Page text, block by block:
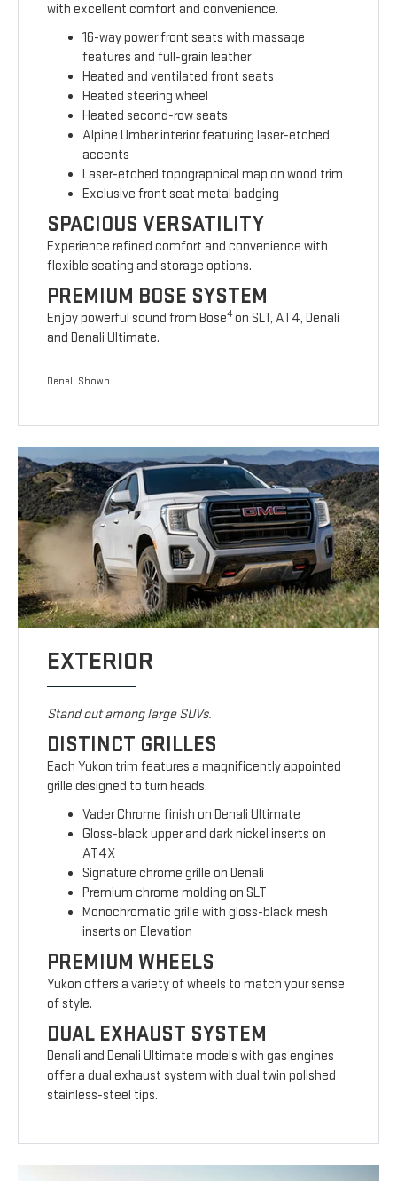
with excellent comfort and convenience.
16-way power front seats with massage
features and full-grain leather
Heated and ventilated front seats
Heated steering wheel
Heated second-row seats
Alpine Umber interior featuring laser-etched
accents
Laser-etched topographical map on wood trim
Exclusive front seat metal badging
SPACIOUS VERSATILITY
Experience refined comfort and convenience with
flexible seating and storage options.
PREMIUM BOSE SYSTEM
Enjoy powerful sound from Bose4on SLT, AT4, Denali
and Denali Ultimate.
Denali Shown
EXTERIOR
Stand out among large SUVs.
DISTINCT GRILLES
Each Yukon trim features a magnificently appointed
grille designed to turn heads.
Vader Chrome finish on Denali Ultimate
Gloss-black upper and dark nickel inserts on
AT4X
Signature chrome grille on Denali
Premium chrome molding on SLT
Monochromatic grille with gloss-black mesh
inserts on Elevation
PREMIUM WHEELS
Yukon offers a variety of wheels to match your sense
of style.
DUAL EXHAUST SYSTEM
Denali and Denali Ultimate models with gas engines
offer a dual exhaust system with dual twin polished
stainless-steel tips.